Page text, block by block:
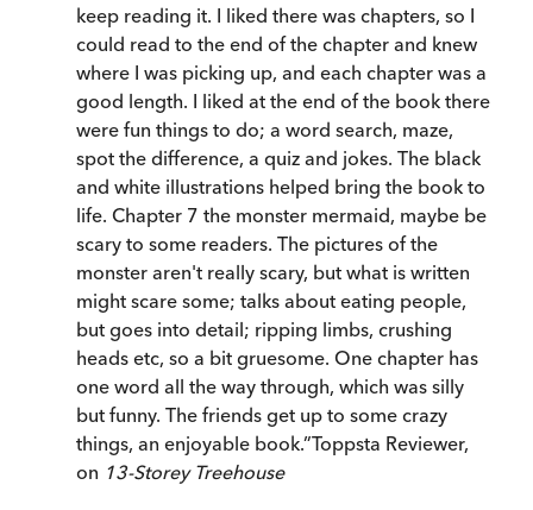
keep reading it. I liked there was chapters, so I
could read to the end of the chapter and knew
where I was picking up, and each chapter was a
good length. I liked at the end of the book there
were fun things to do; a word search, maze,
spot the difference, a quiz and jokes. The black
and white illustrations helped bring the book to
life. Chapter 7 the monster mermaid, maybe be
scary to some readers. The pictures of the
monster aren't really scary, but what is written
might scare some; talks about eating people,
but goes into detail; ripping limbs, crushing
heads etc, so a bit gruesome. One chapter has
one word all the way through, which was silly
but funny. The friends get up to some crazy
things, an enjoyable book.”Toppsta Reviewer,
on 13-Storey Treehouse